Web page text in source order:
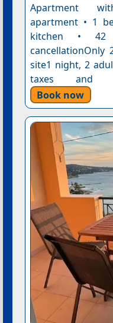
Apartment
apartment • 1
kitchen • 42
site1 night, 2
taxes and
Book now